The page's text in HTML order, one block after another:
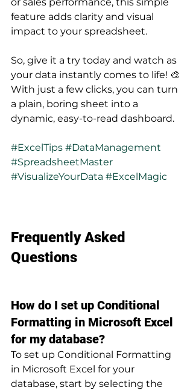
feature adds clarity and visual
impact to your spreadsheet.
So, give it a try today and watch as
your data instantly comes to life! 🎨
With just a few clicks, you can turn
a plain, boring sheet into a
dynamic, easy-to-read dashboard.
#ExcelTips #DataManagement
#SpreadsheetMaster
#VisualizeYourData #ExcelMagic
Frequently Asked
Questions
How do I set up Conditional
Formatting in Microsoft Excel
for my database?
To set up Conditional Formatting
in Microsoft Excel for your
database, start by selecting the